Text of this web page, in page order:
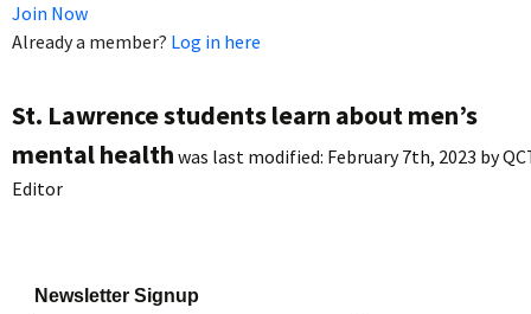
Join Now
Already a member? Log in here
St. Lawrence students learn about men’s
mental health was last modified: February 7th, 2023 by
Editor
Newsletter Signup